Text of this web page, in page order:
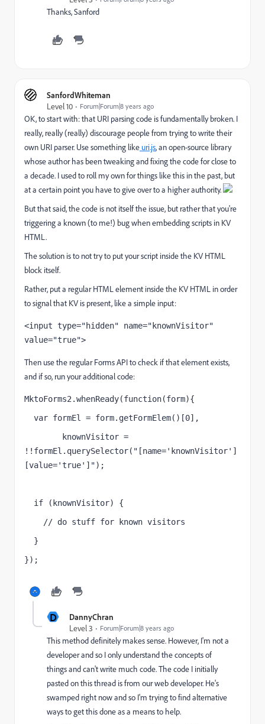
Thanks, Sanford
SanfordWhiteman
Level 10
Forum|Forum|8 years ago
OK, to start with: that URI parsing code is fundamentally broken. I
really, really (really) discourage people from trying to write their
own URI parser. Use something like uri.js, an open-source library
whose author has been tweaking and fixing the code for close to
a decade. I used to roll my own for things like this in the past, but
at a certain point you have to give over to a higher authority.
But that said, the code is not itself the issue, but rather that you're
triggering a known (to me!) bug when embedding scripts in KV
HTML.
The solution is to not try to put your script inside the KV HTML
block itself.
Rather, put a regular HTML element inside the KV HTML in order
to signal that KV is present, like a simple input:
<input type="hidden" name="knownVisitor"
value="true">
Then use the regular Forms API to check if that element exists,
and if so, run your additional code:
MktoForms2.whenReady(function(form){
var formEl = form.getFormElem()[0],
knownVisitor =
!!formEl.querySelector("[name='knownVisitor']
[value='true']");
if (knownVisitor) {
// do stuff for known visitors
}
});
D
DannyChran
Level 3
Forum|Forum|8 years ago
This method definitely makes sense. However, I'm not a
developer and so I only understand the concepts of
things and can't write much code. The code I initially
pasted on this thread is from our web developer. He's
swamped right now and so I'm trying to find alternative
ways to get this done as a means to help.